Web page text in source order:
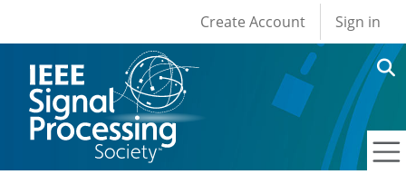
User account
Create Account Sign in